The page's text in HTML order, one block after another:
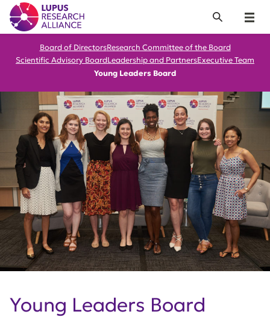
Lupus Research Alliance
Menu
Search
Board of DirectorsResearch Committee of the Board
Scientific Advisory BoardLeadership and PartnersExecutive Team
Young Leaders Board
Young Leaders Board